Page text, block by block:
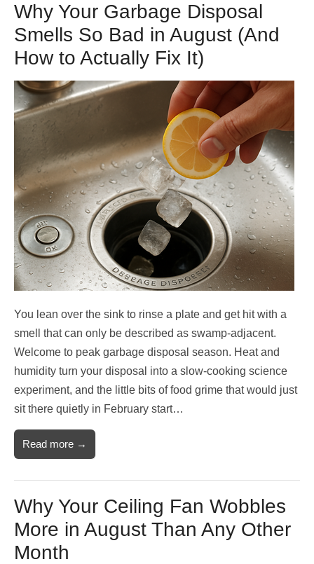
Why Your Garbage Disposal
Smells So Bad in August (And
How to Actually Fix It)
You lean over the sink to rinse a plate and get hit with a
smell that can only be described as swamp-adjacent.
Welcome to peak garbage disposal season. Heat and
humidity turn your disposal into a slow-cooking science
experiment, and the little bits of food grime that would just
sit there quietly in February start…
Read more →
Why Your Ceiling Fan Wobbles
More in August Than Any Other
Month